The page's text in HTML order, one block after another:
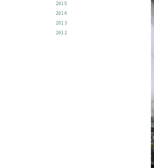
2015
2014
2013
2012